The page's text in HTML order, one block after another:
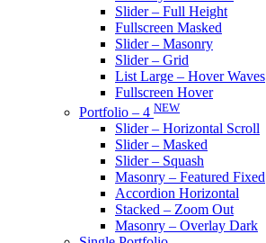
Slider – Full Height
Fullscreen Masked
Slider – Masonry
Slider – Grid
List Large – Hover Waves
Fullscreen Hover
Portfolio – 4 NEW
Slider – Horizontal Scroll
Slider – Masked
Slider – Squash
Masonry – Featured Fixed
Accordion Horizontal
Stacked – Zoom Out
Masonry – Overlay Dark